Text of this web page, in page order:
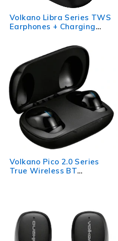
Volkano Libra Series TWS
Earphones + Charging
Volkano Pico 2.0 Series
True Wireless BT